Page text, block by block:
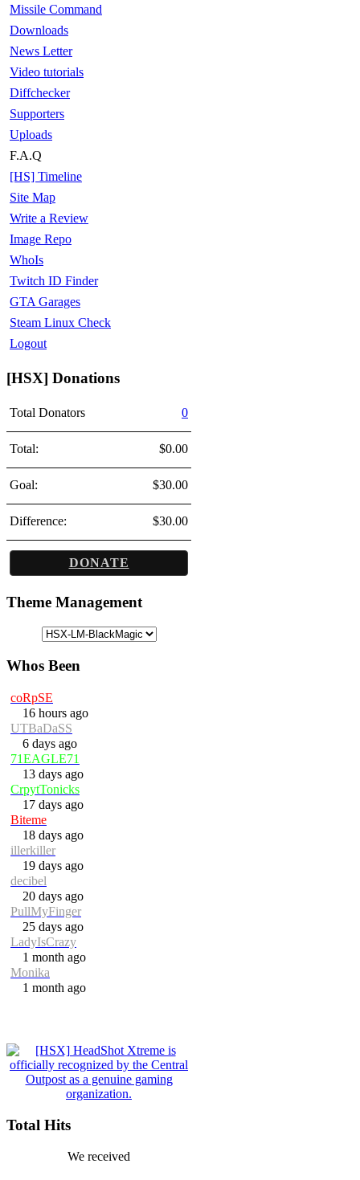
Missile Command
Downloads
News Letter
Video tutorials
Diffchecker
Supporters
Uploads
F.A.Q
[HS] Timeline
Site Map
Write a Review
Image Repo
WhoIs
Twitch ID Finder
GTA Garages
Steam Linux Check
Logout
[HSX] Donations
Total Donators 0
Total: $0.00
Goal: $30.00
Difference: $30.00
DONATE
Theme Management
Whos Been
coRpSE
16 hours ago
UTBaDaSS
6 days ago
71EAGLE71
13 days ago
CrpytTonicks
17 days ago
Biteme
18 days ago
illerkiller
19 days ago
decibel
20 days ago
PullMyFinger
25 days ago
LadyIsCrazy
1 month ago
Monika
1 month ago
Total Hits
We received